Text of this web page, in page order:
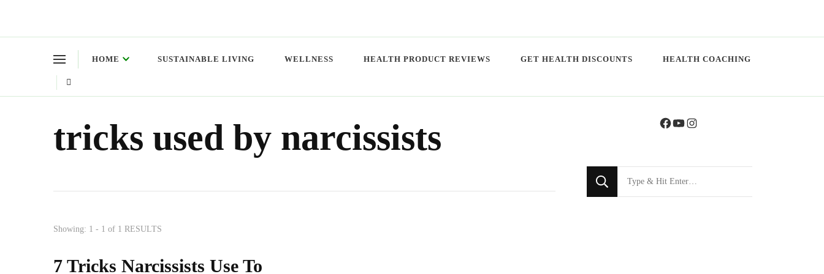
HOME SUSTAINABLE LIVING WELLNESS HEALTH PRODUCT REVIEWS GET HEALTH DISCOUNTS HEALTH COACHING
tricks used by narcissists
Showing: 1 - 1 of 1 RESULTS
7 Tricks Narcissists Use To